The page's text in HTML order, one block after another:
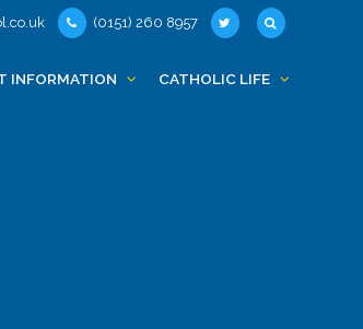
(0151) 260 8957
INFORMATION CATHOLIC LIFE